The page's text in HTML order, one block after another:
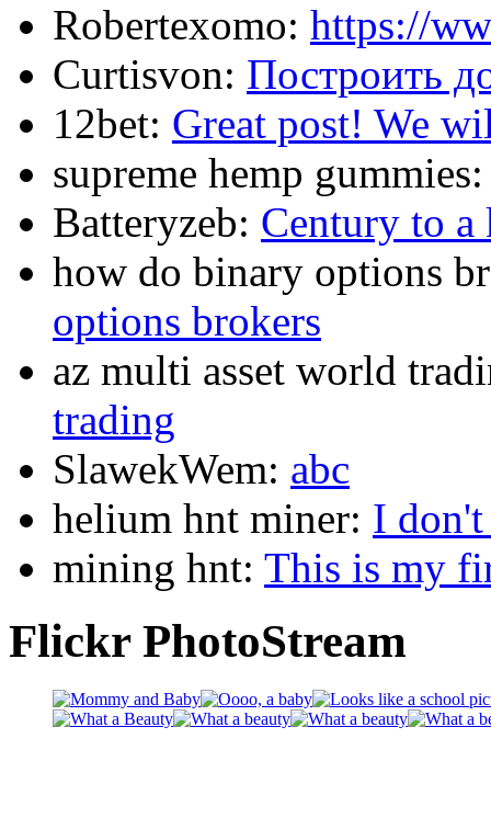
Robertexomo: https://
Curtisvon: Построить
12bet: Great post! We
supreme hemp gummies:
Batteryzeb: Century to
how do binary options
options brokers
az multi asset world
trading
SlawekWem: abc
helium hnt miner: I
mining hnt: This is my
Flickr PhotoStream